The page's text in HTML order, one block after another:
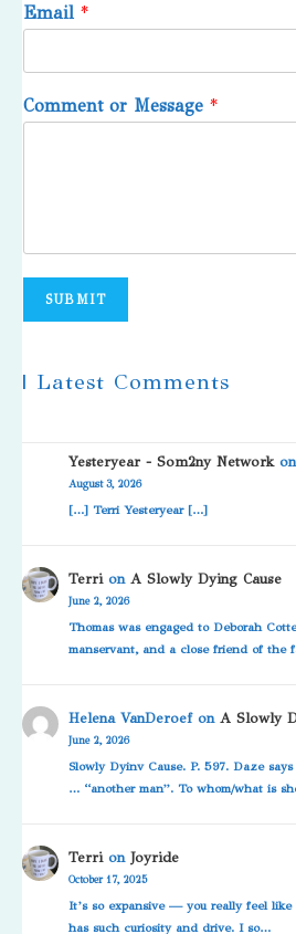
Email *
Comment or Message *
SUBMIT
| Latest Comments
Yesteryear - Som2ny Network
August 3, 2026
[…] Terri Yesteryear […]
TerrionA Slowly Dying Cause
June 2, 2026
Thomas was engaged to Deborah
manservant, and a close friend of the
Helena VanDeroefonA Slowly
June 2, 2026
Slowly Dyinv Cause. P. 597. Daze
… “another man”. To whom/what is
TerrionJoyride
October 17, 2025
It’s so expansive — you really feel
has such curiosity and drive. I so…